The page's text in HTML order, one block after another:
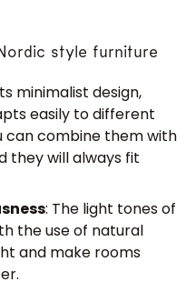
style furniture
minimalist design,
easily to different
can combine them with
they will always fit
: The light tones of
the use of natural
and make rooms